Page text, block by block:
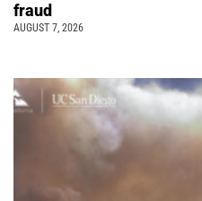
fraud
AUGUST 7, 2026